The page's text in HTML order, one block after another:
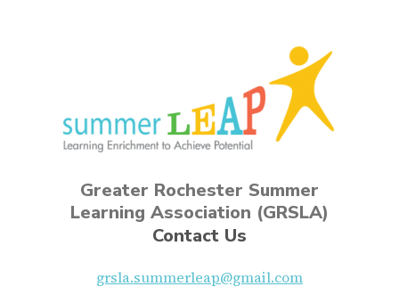
Greater Rochester Summer
Learning Association (GRSLA)
Contact Us
grsla.summerleap@gmail.com